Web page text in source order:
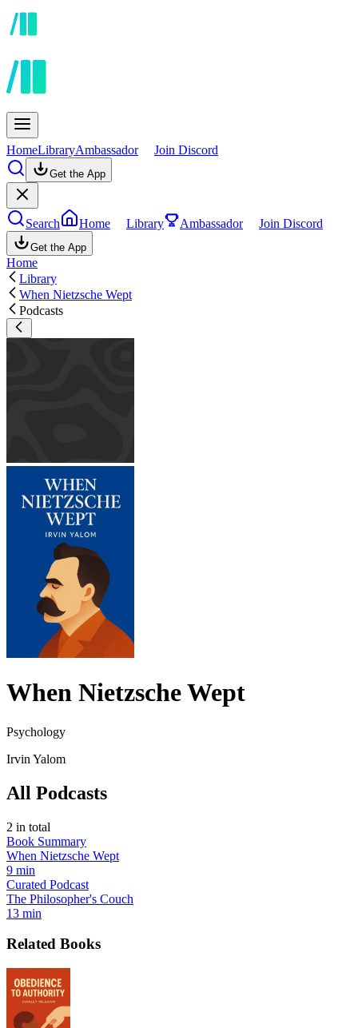
HomeLibraryAmbassador Join Discord
Get the App
Search Home Library Ambassador Join Discord
Get the App
Home
Library
When Nietzsche Wept
Podcasts
When Nietzsche Wept
Psychology
Irvin Yalom
All Podcasts
2 in total
Book Summary
When Nietzsche Wept
9 min
Curated Podcast
The Philosopher's Couch
13 min
Related Books